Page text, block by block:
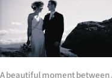
Lifestyle
Sport
A beautiful moment between